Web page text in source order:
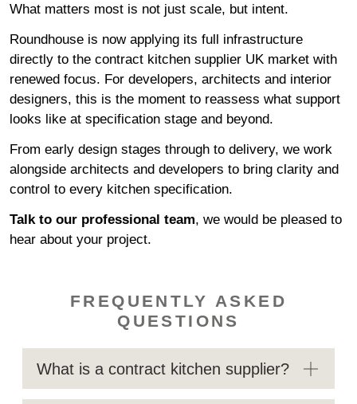
What matters most is not just scale, but intent.
Roundhouse is now applying its full infrastructure
directly to the contract kitchen supplier UK market with
renewed focus. For developers, architects and interior
designers, this is the moment to reassess what support
looks like at specification stage and beyond.
From early design stages through to delivery, we work
alongside architects and developers to bring clarity and
control to every kitchen specification.
Talk to our professional team, we would be pleased to
hear about your project.
FREQUENTLY ASKED
QUESTIONS
What is a contract kitchen supplier?